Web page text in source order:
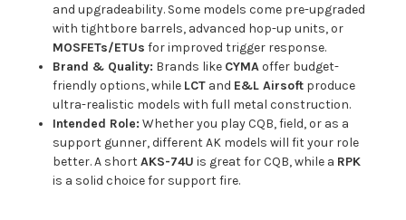
and upgradeability. Some models come pre-upgraded
with tightbore barrels, advanced hop-up units, or
MOSFETs/ETUs for improved trigger response.
Brand & Quality: Brands like CYMAoffer budget-
friendly options, while LCT and E&L Airsoft produce
ultra-realistic models with full metal construction.
Intended Role: Whether you play CQB, field, or as a
support gunner, different AK models will fit your role
better. A shortAKS-74U is great for CQB, while a RPK
is a solid choice for support fire.